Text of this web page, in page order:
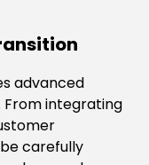
advanced
From integrating
carefully